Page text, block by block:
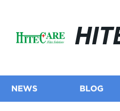
NEWS BLOG